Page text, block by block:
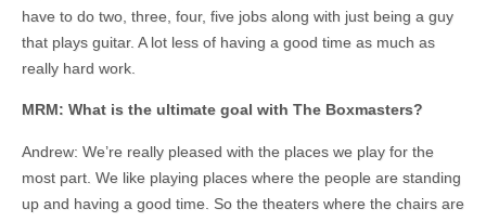
have to do two, three, four, five jobs along with just being a guy
that plays guitar. A lot less of having a good time as much as
really hard work.
MRM: What is the ultimate goal with The Boxmasters?
Andrew: We’re really pleased with the places we play for the
most part. We like playing places where the people are standing
up and having a good time. So the theaters where the chairs are